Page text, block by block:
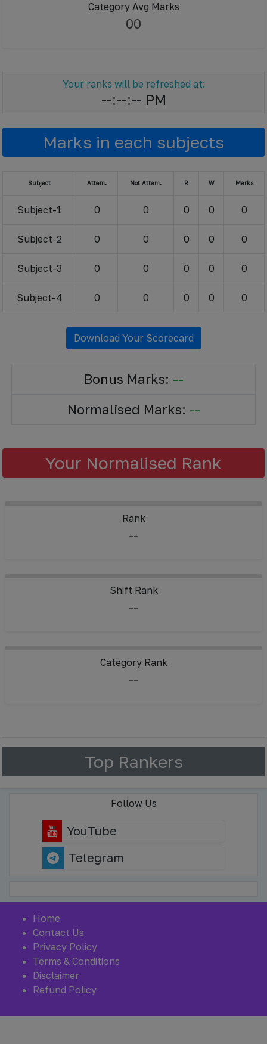
Category Avg Marks
00
Your ranks will be refreshed at:
--:--:-- PM
Marks in each subjects
Subject Attem. Not Attem. R W Marks
Subject-1 0 0 0 0 0
Subject-2 0 0 0 0 0
Subject-3 0 0 0 0 0
Subject-4 0 0 0 0 0
Download Your Scorecard
Bonus Marks: --
Normalised Marks: --
Your Normalised Rank
Rank
--
Shift Rank
--
Category Rank
--
Top Rankers
Follow Us
YouTube
Telegram
Home
Contact Us
Privacy Policy
Terms & Conditions
Disclaimer
Refund Policy